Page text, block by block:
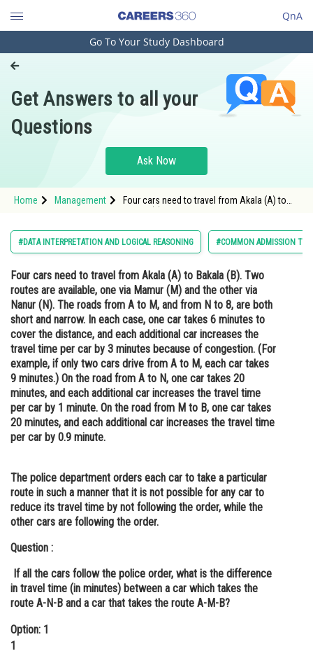
QnA
Engineering and Architecture
Pharmacy
Hospitality and Tourism
Study Abroad
Arts, Commerce & Sciences
Administration
Learn
Online Courses and Certifications
Medicine and Allied Sciences
Law
Animation and Design
Media, Mass Communication and
Finance & Accounts
Go To Your Study Dashboard
Get Answers to all your
Questions
Ask Now
Home Management
Four cars need to travel from Akala (A) to
roads from A to M, and from N to 8, are both
short and narrow. In
#DATA INTERPRETATION AND LOGICAL REASONING #COMMON ADMISSION
Four cars need to travel from Akala (A) to Bakala (B). Two
routes are available, one via Mamur (M) and the other via
Nanur (N). The roads from A to M, and from N to 8, are both
short and narrow. In each case, one car takes 6 minutes to
cover the distance, and each additional car increases the
travel time per car by 3 minutes because of congestion. (For
example, if only two cars drive from A to M, each car takes
9 minutes.) On the road from A to N, one car takes 20
minutes, and each additional car increases the travel time
per car by 1 minute. On the road from M to B, one car takes
20 minutes, and each additional car increases the travel time
per car by 0.9 minute.
The police department orders each car to take a particular
route in such a manner that it is not possible for any car to
reduce its travel time by not following the order, while the
other cars are following the order.
Question :
If all the cars follow the police order, what is the difference
in travel time (in minutes) between a car which takes the
route A-N-B and a car that takes the route A-M-B?
Option: 1
1